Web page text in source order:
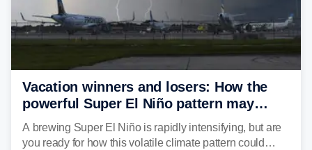
Vacation winners and losers: How the
powerful Super El Niño pattern may
reshape your travel plans with delays
A brewing Super El Niño is rapidly intensifying, but are
you ready for how this volatile climate pattern could